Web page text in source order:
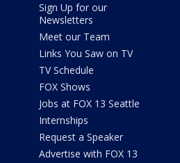
Sign Up for our
Newsletters
Meet our Team
Links You Saw on TV
TV Schedule
FOX Shows
Jobs at FOX 13 Seattle
Internships
Request a Speaker
Advertise with FOX 13